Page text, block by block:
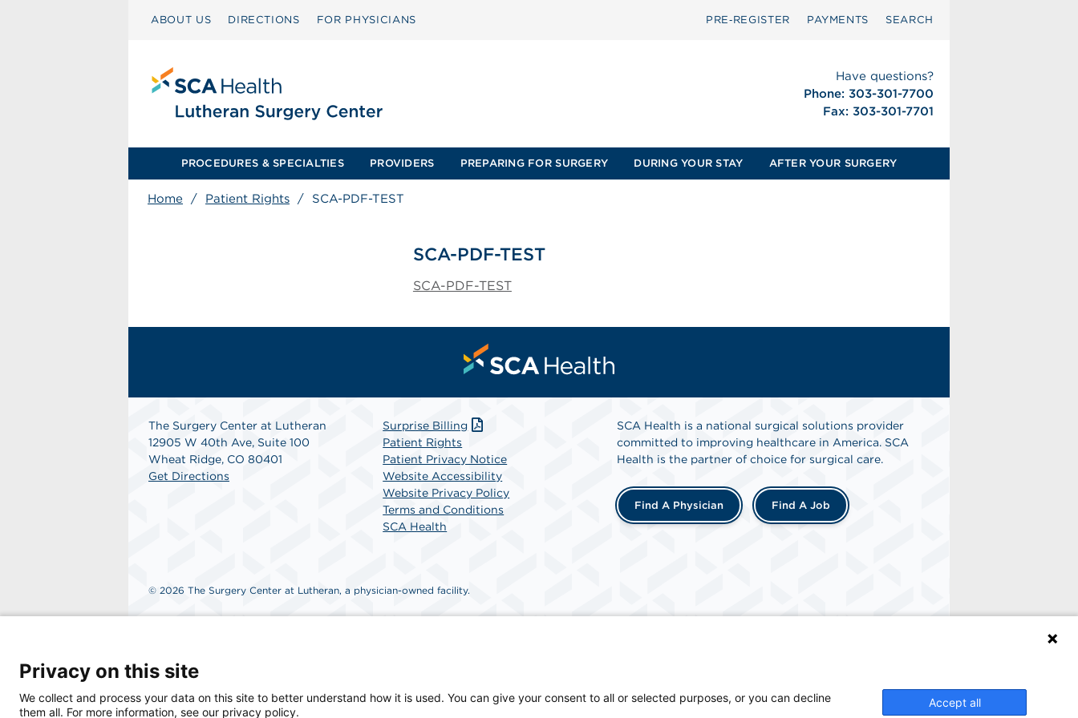
ABOUT US DIRECTIONS FOR PHYSICIANS PRE‑REGISTER PAYMENTS SEARCH
Have questions?
Phone: 303-301-7700
Fax: 303-301-7701
PROCEDURES & SPECIALTIES PROVIDERS PREPARING FOR SURGERY DURING YOUR STAY AFTER YOUR SURGERY
Home / Patient Rights / SCA-PDF-TEST
SCA-PDF-TEST
SCA-PDF-TEST
The Surgery Center at Lutheran
12905 W 40th Ave, Suite 100
Wheat Ridge, CO 80401
Get Directions
Surprise Billing
Patient Rights
Patient Privacy Notice
Website Accessibility
Website Privacy Policy
Terms and Conditions
SCA Health
SCA Health is a national surgical solutions provider
committed to improving healthcare in America. SCA
Health is the partner of choice for surgical care.
Find A Physician Find A Job
© 2026 The Surgery Center at Lutheran, a physician-owned facility.
Privacy on this site
We collect and process your data on this site to better understand how it is used. You can give your consent to all or selected purposes, or you can decline
them all. For more information, see our privacy policy.
Accept all